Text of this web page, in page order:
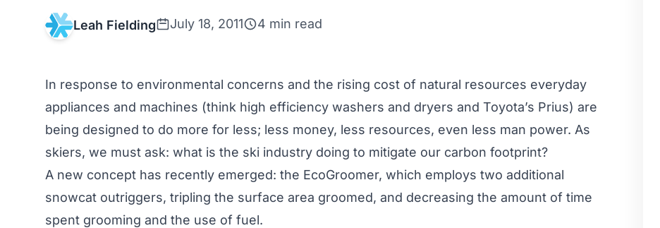
Leah Fielding July 18, 2011 4 min read
In response to environmental concerns and the rising cost of natural resources everyday
appliances and machines (think high efficiency washers and dryers and Toyota’s Prius) are
being designed to do more for less; less money, less resources, even less man power. As
skiers, we must ask: what is the ski industry doing to mitigate our carbon footprint?
A new concept has recently emerged: the EcoGroomer, which employs two additional
snowcat outriggers, tripling the surface area groomed, and decreasing the amount of time
spent grooming and the use of fuel.